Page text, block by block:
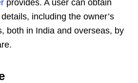
provides. A user can obtain
including the owner’s
both in India and overseas, by